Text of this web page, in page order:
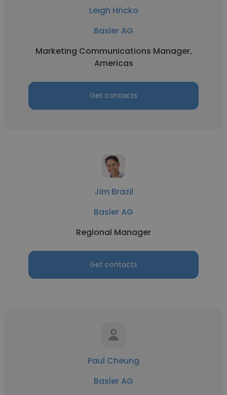
Leigh Hricko
Basler AG
Marketing Communications Manager,
Americas
Get contacts
Jim Brazil
Basler AG
Regional Manager
Get contacts
Paul Cheung
Basler AG